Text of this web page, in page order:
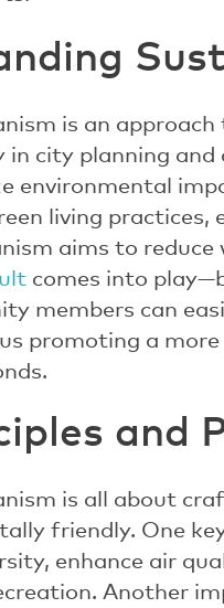
is an
in city planning
environmental
living practices,
aims to
comes into
members can
promoting a
and
is all about
friendly. One
enhance air
Another